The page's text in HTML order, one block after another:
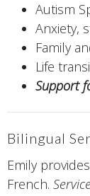
Autism
Anxiety,
Family
Life
Support
Bilingual
Emily
French.